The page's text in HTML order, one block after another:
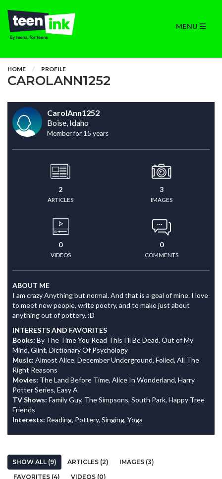
MENU
HOME PROFILE
CAROLANN1252
CarolAnn1252
Boise, Idaho
Member for 15 years
2
ARTICLES
3
IMAGES
0
VIDEOS
0
COMMENTS
ABOUT ME
I am crazy Anything but normal. And that is a goal of mine. I love
to meet new people, write poetry, and to make just about
anything out of pottery. :D
INTERESTS AND FAVORITES
Books: By The Time You Read This I'll Be Dead, Out of My
Mind, Glint, Dictionary Of Psychology
Music: Almost Alice, December Underground, Folied, All The
Right Reasons
Movies: The Land Before Time, Alice In Wonderland, Harry
Potter Series, Easy A
TV Shows: Family Guy, The Simpsons, South Park, Happy Tree
Friends
Interests: Reading, Pottery, Singing, Yoga
SHOW ALL (9) ARTICLES (2)
IMAGES (3)
FAVORITES (4)
VIDEOS (0)